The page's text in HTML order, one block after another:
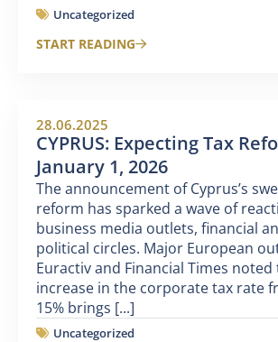
Uncategorized
START READING
28.06.2025
CYPRUS: Expecting Tax
January 1, 2026
The announcement of Cyprus’s
reform has sparked a wave of
business media outlets, financial
political circles. Major European
Euractiv and Financial Times
increase in the corporate tax rate
15% brings [...]
Uncategorized